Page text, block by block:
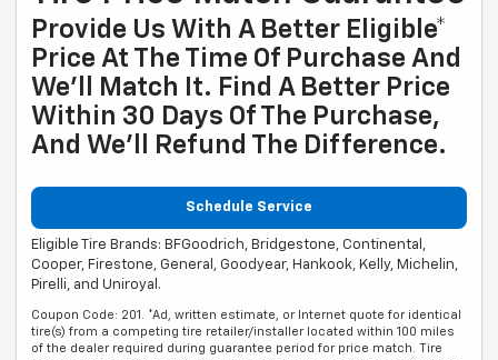
Provide Us With A Better Eligible*
Price At The Time Of Purchase And
We'll Match It. Find A Better Price
Within 30 Days Of The Purchase,
And We'll Refund The Difference.
Eligible Tire Brands: BFGoodrich, Bridgestone, Continental,
Cooper, Firestone, General, Goodyear, Hankook, Kelly, Michelin,
Pirelli, and Uniroyal.
tire(s) from a competing tire retailer/installer located within 100 miles
of the dealer required during guarantee period for price match. Tire
match price must be determined prior to applying a tire manufacturer